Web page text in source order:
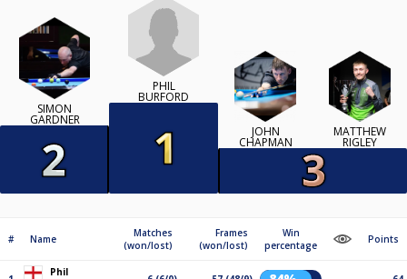
SIMON
GARDNER
PHIL
BURFORD
JOHN
CHAPMAN
MATTHEW
RIGLEY
# Name
Matches
(won/lost)
Frames
(won/lost)
Win
percentage
Points
Phil